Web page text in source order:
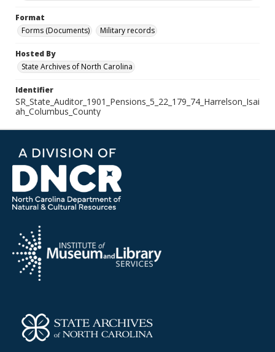
Format
Forms (Documents)
Military records
Hosted By
State Archives of North Carolina
Identifier
SR_State_Auditor_1901_Pensions_5_22_179_74_Harrelson_Isai
ah_Columbus_County